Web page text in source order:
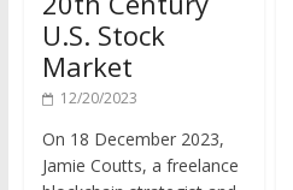
U.S. Stock
Market
12/20/2023
Jamie Coutts, a freelance
blockchain strategist and